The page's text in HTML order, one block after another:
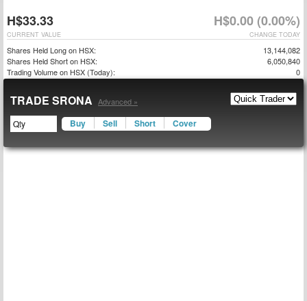
H$33.33 H$0.00 (0.00%)
CHANGE TODAY
CURRENT VALUE
Shares Held Long on HSX:
13,144,082
Shares Held Short on HSX:
6,050,840
Trading Volume on HSX (Today):
0
TRADE SRONA Advanced »
Buy Sell Short Cover